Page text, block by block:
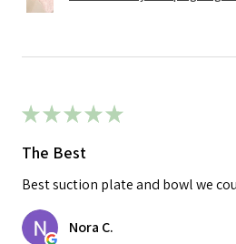
★★★★★
The Best
Best suction plate and bowl we
Nora C.